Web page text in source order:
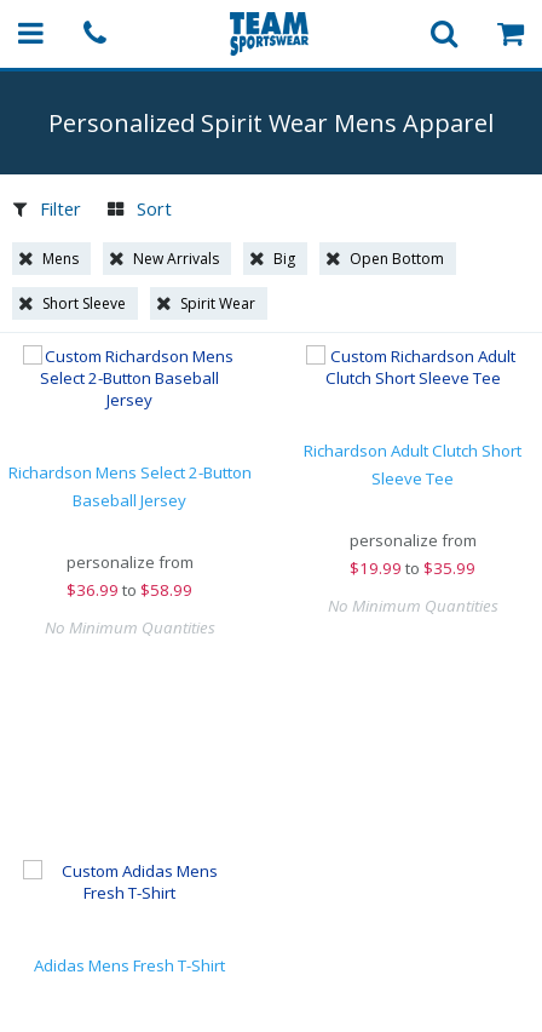
Personalized Spirit Wear Mens Apparel
Filter Sort
Mens New Arrivals Big Open Bottom
Short Sleeve Spirit Wear
Richardson Mens Select 2-Button
Baseball Jersey
personalize from
$36.99 to $58.99
No Minimum Quantities
Richardson Adult Clutch Short
Sleeve Tee
personalize from
$19.99 to $35.99
No Minimum Quantities
Adidas Mens Fresh T-Shirt